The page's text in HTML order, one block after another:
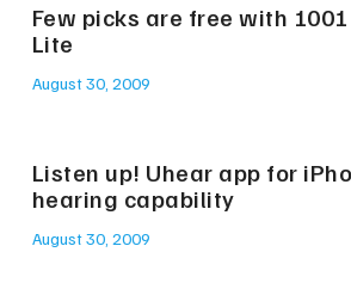
Few picks are free with
Lite
August 30, 2009
Listen up! Uhear app for
hearing capability
August 30, 2009